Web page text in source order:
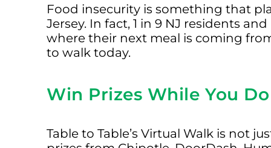
Food insecurity is something that
Jersey. In fact, 1 in 9 NJ residents
where their next meal is coming
to walk today.
Win Prizes While You
Table to Table’s Virtual Walk is not